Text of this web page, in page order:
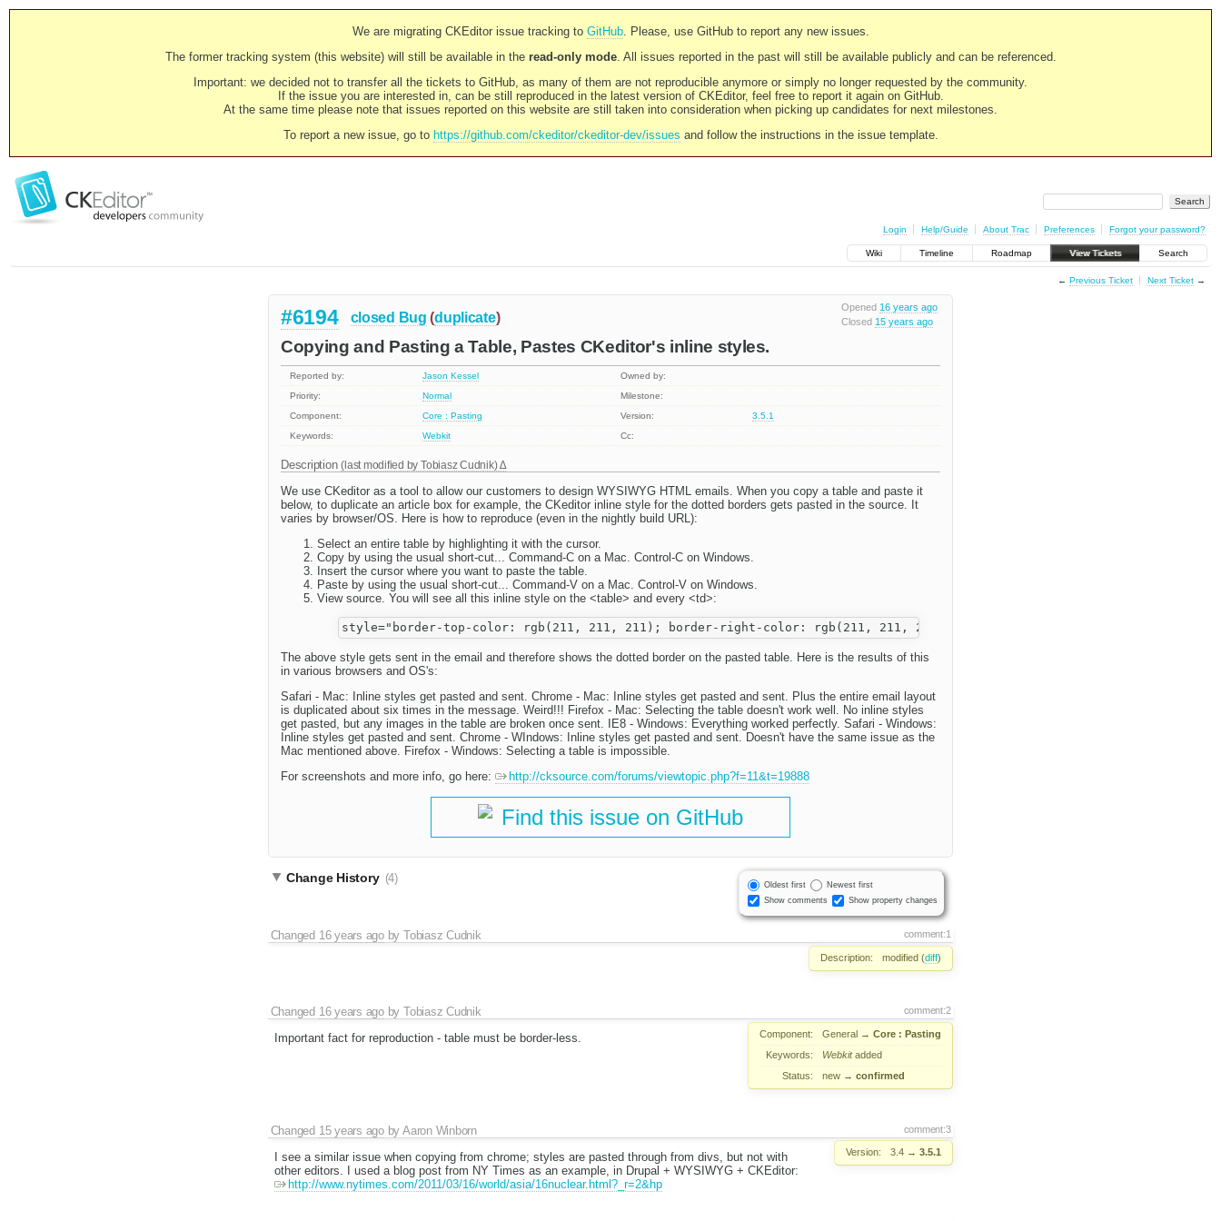
We are migrating CKEditor issue tracking to GitHub. Please, use GitHub to report any new issues.
The former tracking system (this website) will still be available in the read-only mode. All issues reported in the past will still be available publicly and can be referenced.
Important: we decided not to transfer all the tickets to GitHub, as many of them are not reproducible anymore or simply no longer requested by the community.
If the issue you are interested in, can be still reproduced in the latest version of CKEditor, feel free to report it again on GitHub.
At the same time please note that issues reported on this website are still taken into consideration when picking up candidates for next milestones.
To report a new issue, go to https://github.com/ckeditor/ckeditor-dev/issues and follow the instructions in the issue template.
Login Help/Guide About Trac Preferences Forgot your password?
Wiki Timeline Roadmap View Tickets Search
← Previous Ticket Next Ticket→
Opened 16 years ago
Closed 15 years ago
#6194 closed Bug (duplicate)
Copying and Pasting a Table, Pastes CKeditor's inline styles.
Reported by: Jason Kessel
Owned by:
Priority:
Normal
Milestone:
Component:
Core : Pasting Version:
3.5.1
Keywords:
Webkit Cc:
Description(last modified by Tobiasz Cudnik)
We use CKeditor as a tool to allow our customers to design WYSIWYG HTML emails. When you copy a table and paste it
below, to duplicate an article box for example, the CKeditor inline style for the dotted borders gets pasted in the source. It
varies by browser/OS. Here is how to reproduce (even in the nightly build URL):
Select an entire table by highlighting it with the cursor.
Copy by using the usual short-cut... Command-C on a Mac. Control-C on Windows.
Insert the cursor where you want to paste the table.
Paste by using the usual short-cut... Command-V on a Mac. Control-V on Windows.
View source. You will see all this inline style on the <table> and every <td>:
The above style gets sent in the email and therefore shows the dotted border on the pasted table. Here is the results of this
in various browsers and OS's:
Safari - Mac: Inline styles get pasted and sent. Chrome - Mac: Inline styles get pasted and sent. Plus the entire email layout
is duplicated about six times in the message. Weird!!! Firefox - Mac: Selecting the table doesn't work well. No inline styles
get pasted, but any images in the table are broken once sent. IE8 - Windows: Everything worked perfectly. Safari - Windows:
Inline styles get pasted and sent. Chrome - WIndows: Inline styles get pasted and sent. Doesn't have the same issue as the
Mac mentioned above. Firefox - Windows: Selecting a table is impossible.
For screenshots and more info, go here:
http://cksource.com/forums/viewtopic.php?f=11&t=19888
Find this issue on GitHub
Oldest first
Newest first
Show comments
Show property changes
Change History (4)
comment:1
Changed 16 years agobyTobiasz Cudnik
Description: modified (diff)
comment:2
Changed 16 years agobyTobiasz Cudnik
Component: General → Core : Pasting
Keywords:
Webkitadded
Status:
new → confirmed
Important fact for reproduction - table must be border-less.
comment:3
Changed 15 years agobyAaron Winborn
Version: 3.4 → 3.5.1
I see a similar issue when copying from chrome; styles are pasted through from divs, but not with
other editors. I used a blog post from NY Times as an example, in Drupal + WYSIWYG + CKEditor:
http://www.nytimes.com/2011/03/16/world/asia/16nuclear.html?_r=2&hp